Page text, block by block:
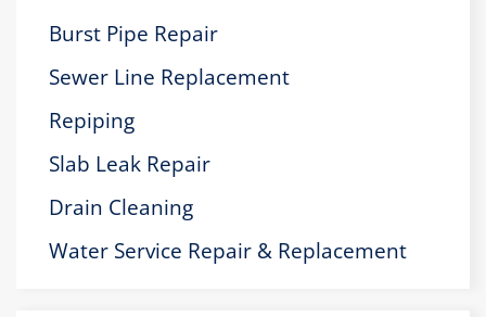
Burst Pipe Repair
Sewer Line Replacement
Repiping
Slab Leak Repair
Drain Cleaning
Water Service Repair & Replacement